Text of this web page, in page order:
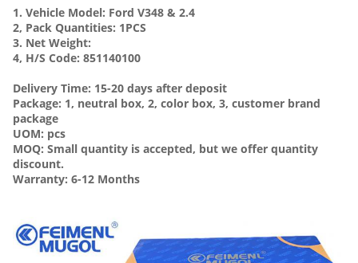
1. Vehicle Model: Ford V348 & 2.4
2, Pack Quantities: 1PCS
3. Net Weight:
4, H/S Code: 851140100
Delivery Time: 15-20 days after deposit
Package: 1, neutral box, 2, color box, 3, customer brand
package
UOM: pcs
MOQ: Small quantity is accepted, but we offer quantity
discount.
Warranty: 6-12 Months